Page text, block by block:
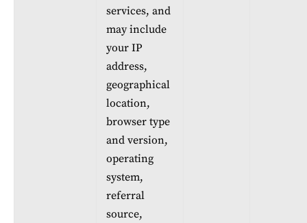
services, and
may include
your IP
address,
geographical
location,
browser type
and version,
operating
system,
referral
source,